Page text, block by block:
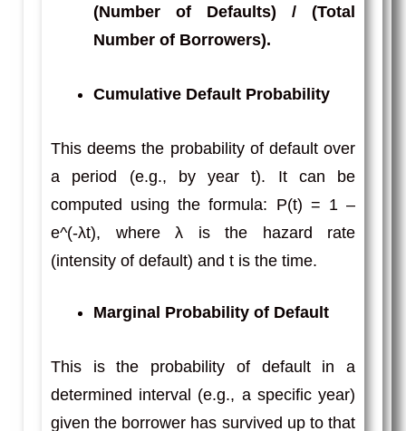
(Number of Defaults) / (Total
Number of Borrowers).
Cumulative Default Probability
This deems the probability of default over
a period (e.g., by year t). It can be
computed using the formula: P(t) = 1 –
e^(-λt), where λ is the hazard rate
(intensity of default) and t is the time.
Marginal Probability of Default
This is the probability of default in a
determined interval (e.g., a specific year)
given the borrower has survived up to that